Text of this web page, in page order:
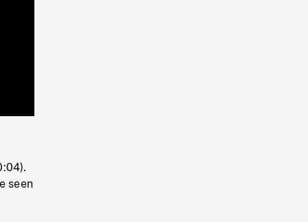
Rate
seen